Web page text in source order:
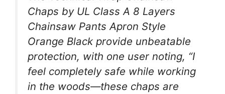
Chaps by UL Class A 8 Layers
Chainsaw Pants Apron Style
Orange Black provide unbeatable
protection, with one user noting, “I
feel completely safe while working
in the woods—these chaps are